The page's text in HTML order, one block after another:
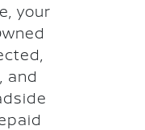
your
and